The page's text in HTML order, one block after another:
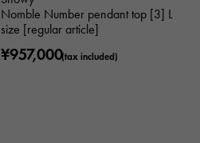
Nomble Number pendant top [3] L
size [regular article]
¥957,000(tax included)